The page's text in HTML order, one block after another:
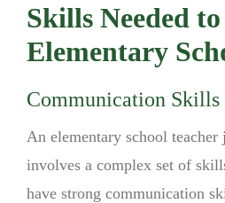
Skills Needed
Elementary
Communication Skills
An elementary school teacher
involves a complex set of
have strong communication